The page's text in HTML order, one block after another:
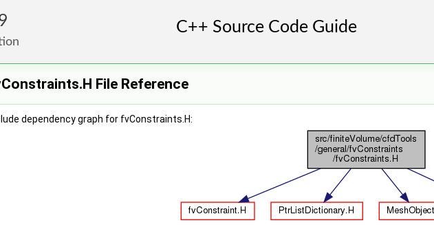
File Reference
dependency graph for fvConstraints.H: